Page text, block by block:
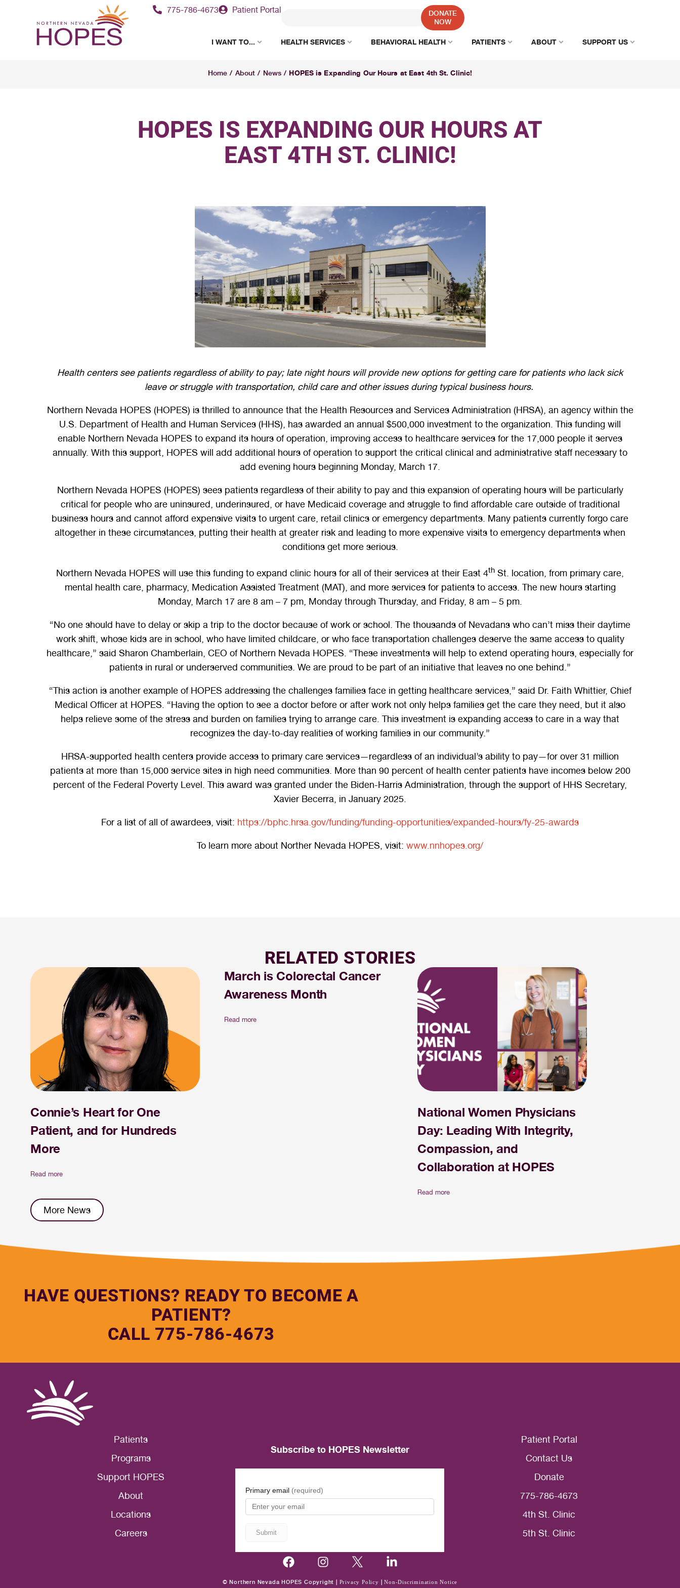
775-786-4673 Patient Portal
DONATE
NOW
I WANT TO... HEALTH SERVICES BEHAVIORAL HEALTH PATIENTS ABOUT SUPPORT US
Home / About / News / HOPES is Expanding Our Hours at East 4th St. Clinic!
HOPES IS EXPANDING OUR HOURS AT
EAST 4TH ST. CLINIC!
Health centers see patients regardless of ability to pay; late night hours will provide new options for getting care for patients who lack sick
leave or struggle with transportation, child care and other issues during typical business hours.
Northern Nevada HOPES (HOPES) is thrilled to announce that the Health Resources and Services Administration (HRSA), an agency within the
U.S. Department of Health and Human Services (HHS), has awarded an annual $500,000 investment to the organization. This funding will
enable Northern Nevada HOPES to expand its hours of operation, improving access to healthcare services for the 17,000 people it serves
annually. With this support, HOPES will add additional hours of operation to support the critical clinical and administrative staff necessary to
add evening hours beginning Monday, March 17.
Northern Nevada HOPES (HOPES) sees patients regardless of their ability to pay and this expansion of operating hours will be particularly
critical for people who are uninsured, underinsured, or have Medicaid coverage and struggle to find affordable care outside of traditional
business hours and cannot afford expensive visits to urgent care, retail clinics or emergency departments. Many patients currently forgo care
altogether in these circumstances, putting their health at greater risk and leading to more expensive visits to emergency departments when
conditions get more serious.
Northern Nevada HOPES will use this funding to expand clinic hours for all of their services at their East 4th St. location, from primary care,
mental health care, pharmacy, Medication Assisted Treatment (MAT), and more services for patients to access. The new hours starting
Monday, March 17 are 8 am – 7 pm, Monday through Thursday, and Friday, 8 am – 5 pm.
“No one should have to delay or skip a trip to the doctor because of work or school. The thousands of Nevadans who can’t miss their daytime
work shift, whose kids are in school, who have limited childcare, or who face transportation challenges deserve the same access to quality
healthcare,” said Sharon Chamberlain, CEO of Northern Nevada HOPES. “These investments will help to extend operating hours, especially for
patients in rural or underserved communities. We are proud to be part of an initiative that leaves no one behind.”
“This action is another example of HOPES addressing the challenges families face in getting healthcare services,” said Dr. Faith Whittier, Chief
Medical Officer at HOPES. “Having the option to see a doctor before or after work not only helps families get the care they need, but it also
helps relieve some of the stress and burden on families trying to arrange care. This investment is expanding access to care in a way that
recognizes the day-to-day realities of working families in our community.”
HRSA-supported health centers provide access to primary care services—regardless of an individual’s ability to pay—for over 31 million
patients at more than 15,000 service sites in high need communities. More than 90 percent of health center patients have incomes below 200
percent of the Federal Poverty Level. This award was granted under the Biden-Harris Administration, through the support of HHS Secretary,
Xavier Becerra, in January 2025.
For a list of all of awardees, visit: https://bphc.hrsa.gov/funding/funding-opportunities/expanded-hours/fy-25-awards
To learn more about Norther Nevada HOPES, visit: www.nnhopes.org/
RELATED STORIES
Connie’s Heart for One
Patient, and for Hundreds
More
Read more
March is Colorectal Cancer
Awareness Month
Read more
National Women Physicians
Day: Leading With Integrity,
Compassion, and
Collaboration at HOPES
Read more
More News
HAVE QUESTIONS? READY TO BECOME A
PATIENT?
CALL 775-786-4673
Patients
Programs
Support HOPES
About
Locations
Careers
Subscribe to HOPES Newsletter
Patient Portal
Contact Us
Donate
775-786-4673
4th St. Clinic
5th St. Clinic
© Northern Nevada HOPES Copyright | Privacy Policy |Non-Discrimination Notice